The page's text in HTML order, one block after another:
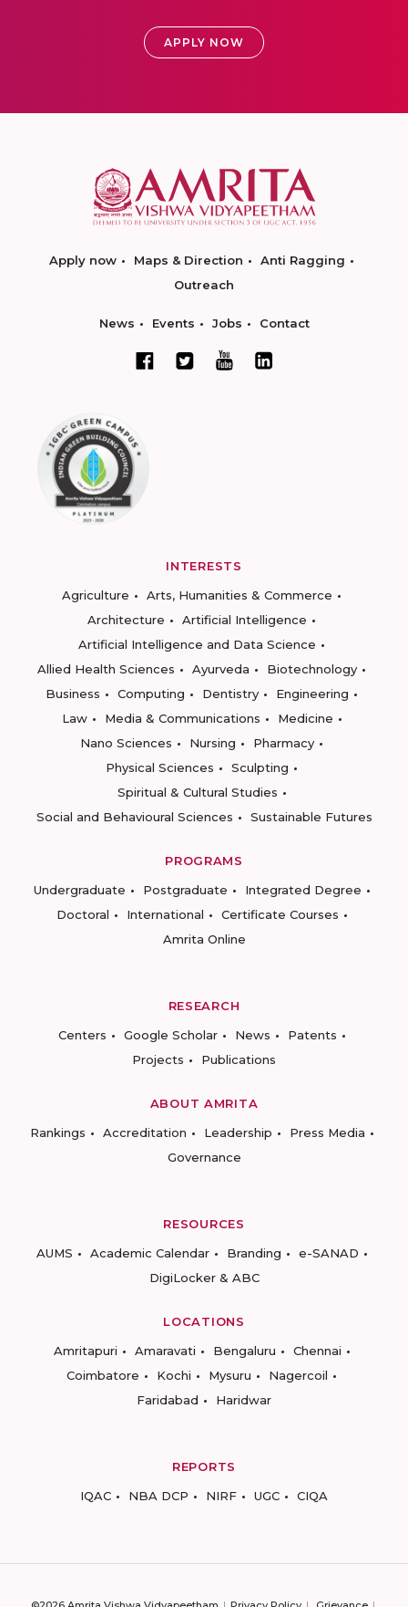
APPLY NOW
Apply now Maps & Direction
Anti Ragging
Outreach
News Events Jobs Contact
INTERESTS
Agriculture
Arts, Humanities & Commerce
Architecture
Artificial Intelligence
Artificial Intelligence and Data Science
Allied Health Sciences
Ayurveda
Biotechnology
Business
Computing Dentistry
Engineering
Law
Media & Communications
Medicine
Nano Sciences
Nursing
Pharmacy
Physical Sciences
Sculpting
Spiritual & Cultural Studies
Social and Behavioural Sciences
Sustainable Futures
PROGRAMS
Undergraduate
Postgraduate
Integrated Degree
Doctoral
International
Certificate Courses
Amrita Online
RESEARCH
Centers
Google Scholar News
Patents
Projects
Publications
ABOUT AMRITA
Rankings
Accreditation Leadership
Press Media
Governance
RESOURCES
AUMS
Academic Calendar Branding
e-SANAD
DigiLocker & ABC
LOCATIONS
Amritapuri
Amaravati Bengaluru
Chennai
Coimbatore
Kochi Mysuru
Nagercoil
Faridabad
Haridwar
REPORTS
IQAC
NBA DCP NIRF UGC CIQA